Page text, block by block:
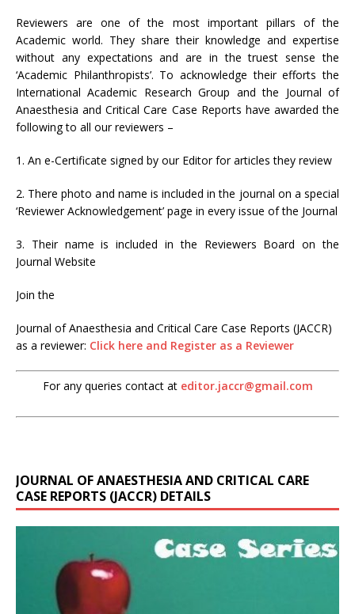
Reviewers are one of the most important pillars of the
Academic world. They share their knowledge and expertise
without any expectations and are in the truest sense the
‘Academic Philanthropists’. To acknowledge their efforts the
International Academic Research Group and the Journal of
Anaesthesia and Critical Care Case Reports have awarded the
following to all our reviewers –
1. An e-Certificate signed by our Editor for articles they review
2. There photo and name is included in the journal on a special
‘Reviewer Acknowledgement’ page in every issue of the Journal
3. Their name is included in the Reviewers Board on the
Journal Website
Join the
Journal of Anaesthesia and Critical Care Case Reports (JACCR)
as a reviewer: Click here and Register as a Reviewer
For any queries contact at editor.jaccr@gmail.com
JOURNAL OF ANAESTHESIA AND CRITICAL CARE
CASE REPORTS (JACCR) DETAILS